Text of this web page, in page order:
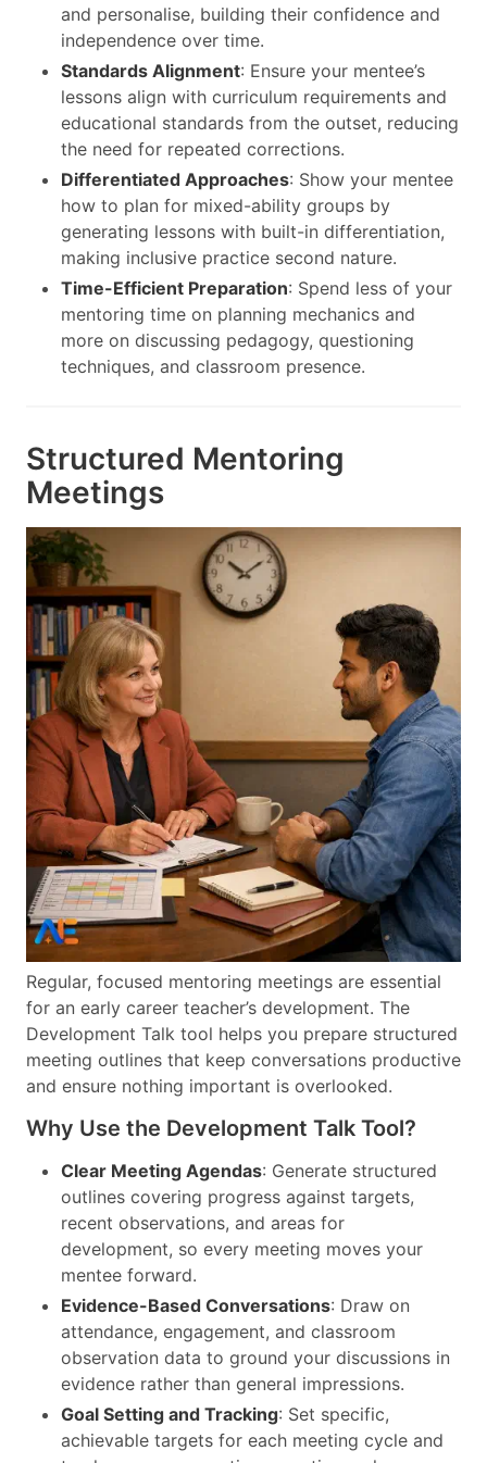
and personalise, building their confidence and
independence over time.
Standards Alignment: Ensure your mentee’s
lessons align with curriculum requirements and
educational standards from the outset, reducing
the need for repeated corrections.
Differentiated Approaches: Show your mentee
how to plan for mixed-ability groups by
generating lessons with built-in differentiation,
making inclusive practice second nature.
Time-Efficient Preparation: Spend less of your
mentoring time on planning mechanics and
more on discussing pedagogy, questioning
techniques, and classroom presence.
Structured Mentoring
Meetings
Regular, focused mentoring meetings are essential
for an early career teacher’s development. The
Development Talk tool helps you prepare structured
meeting outlines that keep conversations productive
and ensure nothing important is overlooked.
Why Use the Development Talk Tool?
Clear Meeting Agendas: Generate structured
outlines covering progress against targets,
recent observations, and areas for
development, so every meeting moves your
mentee forward.
Evidence-Based Conversations: Draw on
attendance, engagement, and classroom
observation data to ground your discussions in
evidence rather than general impressions.
Goal Setting and Tracking: Set specific,
achievable targets for each meeting cycle and